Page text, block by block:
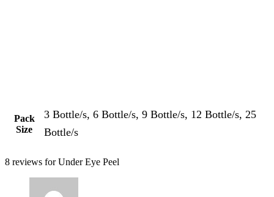
Pack
Size
3 Bottle/s, 6 Bottle/s, 9 Bottle/s, 12 Bottle/s, 25
Bottle/s
8 reviews forUnder Eye Peel